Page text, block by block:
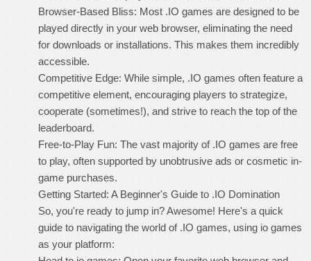
Browser-Based Bliss: Most .IO games are designed to be
played directly in your web browser, eliminating the need
for downloads or installations. This makes them incredibly
accessible.
Competitive Edge: While simple, .IO games often feature a
competitive element, encouraging players to strategize,
cooperate (sometimes!), and strive to reach the top of the
leaderboard.
Free-to-Play Fun: The vast majority of .IO games are free
to play, often supported by unobtrusive ads or cosmetic in-
game purchases.
Getting Started: A Beginner's Guide to .IO Domination
So, you're ready to jump in? Awesome! Here's a quick
guide to navigating the world of .IO games, using io games
as your platform: